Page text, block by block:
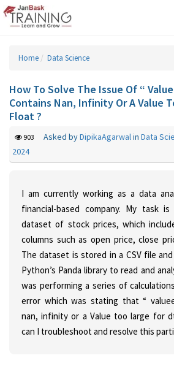
Home Data Science
How To Solve The Issue Of “
Contains Nan, Infinity Or A Value
Float ?
903 Asked byDipikaAgarwalin Data
2024
I am currently working as a data
financial-based company. My task
dataset of stock prices, which
columns such as open price, close
The dataset is stored in a CSV file
Python’s Panda library to read and
was performing a series of
error which was stating that “
nan, infinity or a Value too large for
can I troubleshoot and resolve this